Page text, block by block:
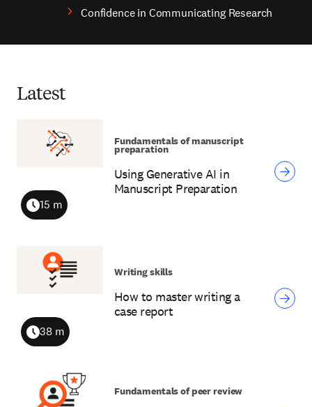
Confidence in Communicating Research
Latest
Using Generative AI in
Manuscript Preparation
Duration
15 m
Fundamentals of manuscript
preparation
How to master writing a
case report
Duration
38 m
Writing skills
Fundamentals of peer review